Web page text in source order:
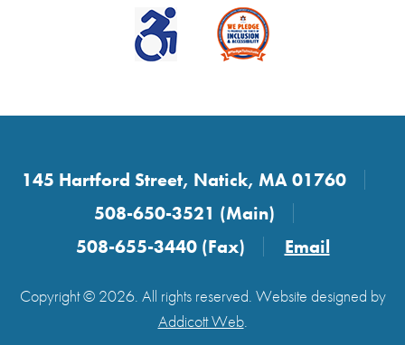
145 Hartford Street, Natick, MA 01760
508-650-3521 (Main)
508-655-3440 (Fax)
Email
Copyright © 2026. All rights reserved. Website designed by
Addicott Web.